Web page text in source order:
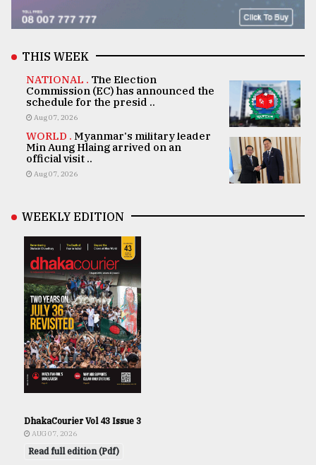
THIS WEEK
NATIONAL . The Election
Commission (EC) has announced the
schedule for the presid ..
Aug 07, 2026
WORLD . Myanmar's military leader
Min Aung Hlaing arrived on an
official visit ..
Aug 07, 2026
WEEKLY EDITION
DhakaCourier Vol 43 Issue 3
AUG 07, 2026
Read full edition (Pdf)